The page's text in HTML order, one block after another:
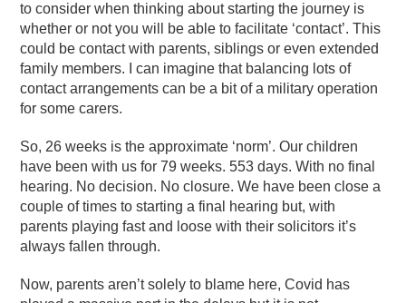
to consider when thinking about starting the journey is
whether or not you will be able to facilitate ‘contact’. This
could be contact with parents, siblings or even extended
family members. I can imagine that balancing lots of
contact arrangements can be a bit of a military operation
for some carers.
So, 26 weeks is the approximate ‘norm’. Our children
have been with us for 79 weeks. 553 days. With no final
hearing. No decision. No closure. We have been close a
couple of times to starting a final hearing but, with
parents playing fast and loose with their solicitors it’s
always fallen through.
Now, parents aren’tsolely to blame here, Covid has